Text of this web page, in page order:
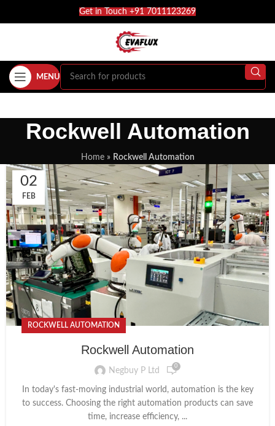
Get in Touch +91 7011123269
MENU
Rockwell Automation
Home» Rockwell Automation
02
FEB
ROCKWELL AUTOMATION
Rockwell Automation
Negbuy P Ltd 0
In today's fast-moving industrial world, automation is the key
to success. Choosing the right automation products can save
time, increase efficiency, ...